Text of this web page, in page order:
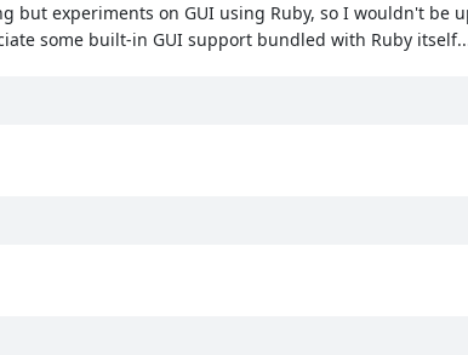
but experiments on GUI using Ruby, so I wouldn't be
some built-in GUI support bundled with Ruby